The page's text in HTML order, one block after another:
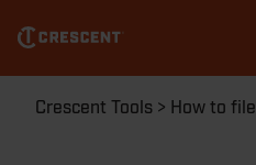
main
contentBreadcrumb
Crescent Tools How to file